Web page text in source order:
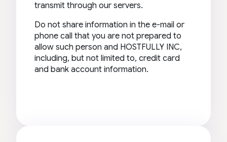
transmit through our servers.
Do not share information in the e-mail or
phone call that you are not prepared to
allow such person and HOSTFULLY INC,
including, but not limited to, credit card
and bank account information.